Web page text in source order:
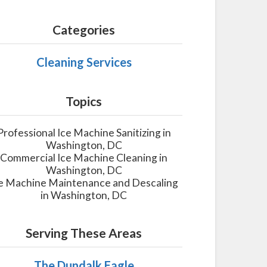
Categories
Cleaning Services
Topics
Ice Machine Sanitizing in
Washington, DC
Commercial Ice Machine Cleaning in
Washington, DC
Machine Maintenance and Descaling
in Washington, DC
Serving These Areas